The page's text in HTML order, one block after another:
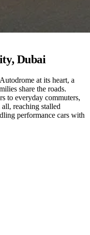
, Dubai
at its heart, a
share the roads.
to everyday commuters,
reaching stalled
performance cars with